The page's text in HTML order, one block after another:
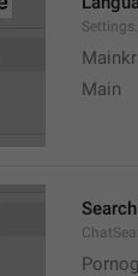
Main
Search